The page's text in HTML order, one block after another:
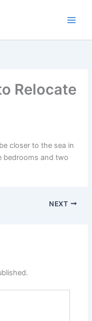
Relocate
closer to the sea in
bedrooms and two
NEXT